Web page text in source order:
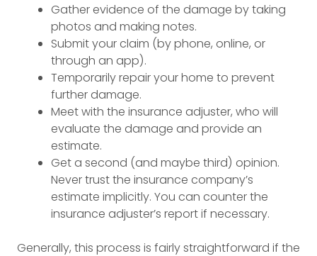
Gather evidence of the damage by taking
photos and making notes.
Submit your claim (by phone, online, or
through an app).
Temporarily repair your home to prevent
further damage.
Meet with the insurance adjuster, who will
evaluate the damage and provide an
estimate.
Get a second (and maybe third) opinion.
Never trust the insurance company’s
estimate implicitly. You can counter the
insurance adjuster’s report if necessary.
Generally, this process is fairly straightforward if the